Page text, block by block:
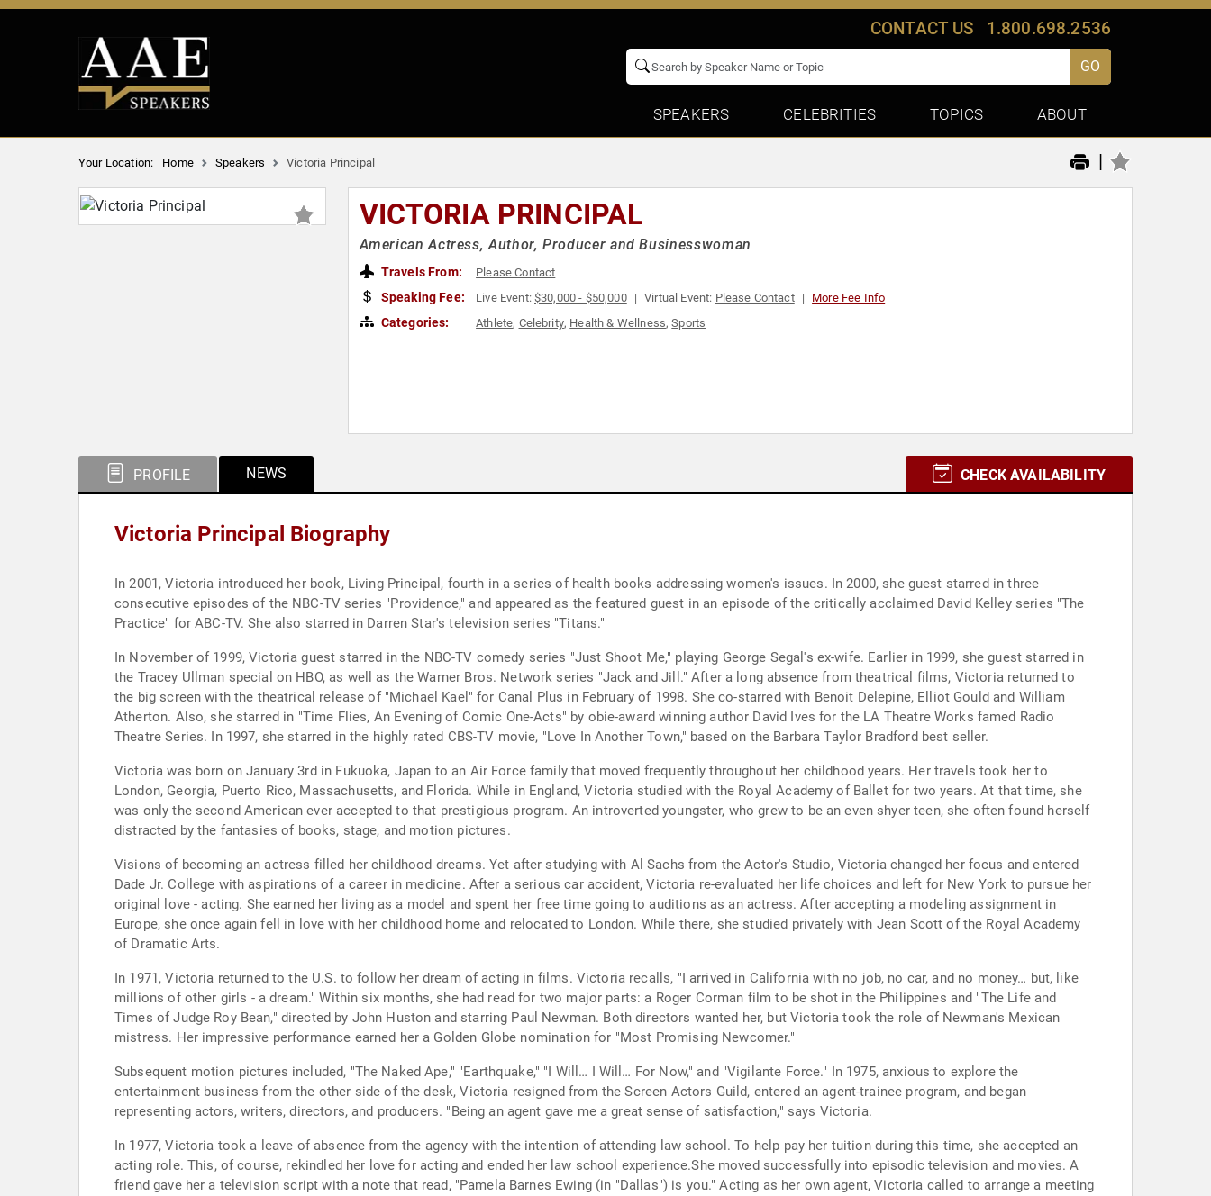
CONTACT US 1.800.698.2536
GO
SPEAKERS CELEBRITIES TOPICS ABOUT
Your Location: Home Speakers Victoria Principal |
VICTORIA PRINCIPAL
American Actress, Author, Producer and Businesswoman
Travels From: Please Contact
Speaking Fee: Live Event:$30,000 - $50,000 Virtual Event: Please Contact More Fee Info
Categories: Athlete, Celebrity, Health & Wellness,Sports
PROFILE NEWS CHECK AVAILABILITY
Victoria Principal Biography
In 2001, Victoria introduced her book, Living Principal, fourth in a series of health books addressing women's issues. In 2000, she guest starred in three
consecutive episodes of the NBC-TV series "Providence," and appeared as the featured guest in an episode of the critically acclaimed David Kelley series "The
Practice" for ABC-TV. She also starred in Darren Star's television series "Titans."
In November of 1999, Victoria guest starred in the NBC-TV comedy series "Just Shoot Me," playing George Segal's ex-wife. Earlier in 1999, she guest starred in
the Tracey Ullman special on HBO, as well as the Warner Bros. Network series "Jack and Jill." After a long absence from theatrical films, Victoria returned to
the big screen with the theatrical release of "Michael Kael" for Canal Plus in February of 1998. She co-starred with Benoit Delepine, Elliot Gould and William
Atherton. Also, she starred in "Time Flies, An Evening of Comic One-Acts" by obie-award winning author David Ives for the LA Theatre Works famed Radio
Theatre Series. In 1997, she starred in the highly rated CBS-TV movie, "Love In Another Town," based on the Barbara Taylor Bradford best seller.
Victoria was born on January 3rd in Fukuoka, Japan to an Air Force family that moved frequently throughout her childhood years. Her travels took her to
London, Georgia, Puerto Rico, Massachusetts, and Florida. While in England, Victoria studied with the Royal Academy of Ballet for two years. At that time, she
was only the second American ever accepted to that prestigious program. An introverted youngster, who grew to be an even shyer teen, she often found herself
distracted by the fantasies of books, stage, and motion pictures.
Visions of becoming an actress filled her childhood dreams. Yet after studying with Al Sachs from the Actor's Studio, Victoria changed her focus and entered
Dade Jr. College with aspirations of a career in medicine. After a serious car accident, Victoria re-evaluated her life choices and left for New York to pursue her
original love - acting. She earned her living as a model and spent her free time going to auditions as an actress. After accepting a modeling assignment in
Europe, she once again fell in love with her childhood home and relocated to London. While there, she studied privately with Jean Scott of the Royal Academy
of Dramatic Arts.
In 1971, Victoria returned to the U.S. to follow her dream of acting in films. Victoria recalls, "I arrived in California with no job, no car, and no money… but, like
millions of other girls - a dream." Within six months, she had read for two major parts: a Roger Corman film to be shot in the Philippines and "The Life and
Times of Judge Roy Bean," directed by John Huston and starring Paul Newman. Both directors wanted her, but Victoria took the role of Newman's Mexican
mistress. Her impressive performance earned her a Golden Globe nomination for "Most Promising Newcomer."
Subsequent motion pictures included, "The Naked Ape," "Earthquake," "I Will… I Will… For Now," and "Vigilante Force." In 1975, anxious to explore the
entertainment business from the other side of the desk, Victoria resigned from the Screen Actors Guild, entered an agent-trainee program, and began
representing actors, writers, directors, and producers. "Being an agent gave me a great sense of satisfaction," says Victoria.
In 1977, Victoria took a leave of absence from the agency with the intention of attending law school. To help pay her tuition during this time, she accepted an
acting role. This, of course, rekindled her love for acting and ended her law school experience.She moved successfully into episodic television and movies. A
friend gave her a television script with a note that read, "Pamela Barnes Ewing (in "Dallas") is you." Acting as her own agent, Victoria called to arrange a meeting